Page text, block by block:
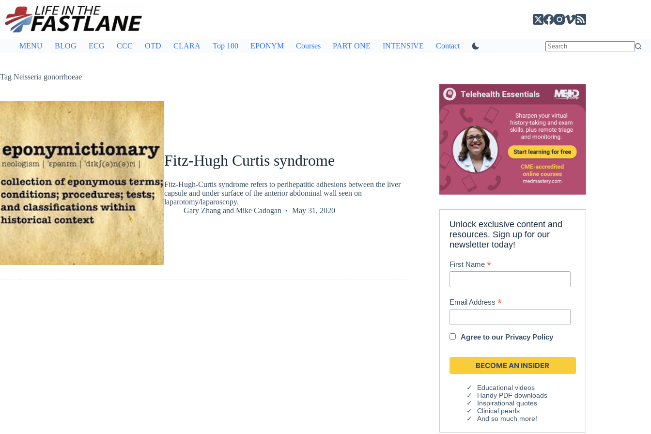
content
MENU BLOG ECG CCC OTD CLARA Top 100 EPONYM Courses PART ONE INTENSIVE Contact
Tag Neisseria gonorrhoeae
Fitz-Hugh Curtis syndrome
Fitz-Hugh-Curtis syndrome refers to perihepatitic adhesions between the liver
capsule and under surface of the anterior abdominal wall seen on
laparotomy/laparoscopy.
Gary Zhangand Mike Cadogan May 31, 2020
Unlock exclusive content and
resources. Sign up for our
newsletter today!
First Name*
Email Address*
Agree to our Privacy Policy
Educational videos
Handy PDF downloads
Inspirational quotes
Clinical pearls
And so much more!